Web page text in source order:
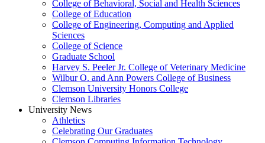
College of Behavioral, Social and Health Sciences
College of Education
College of Engineering, Computing and Applied
Sciences
College of Science
Graduate School
Harvey S. Peeler Jr. College of Veterinary Medicine
Wilbur O. and Ann Powers College of Business
Clemson University Honors College
Clemson Libraries
University News
Athletics
Celebrating Our Graduates